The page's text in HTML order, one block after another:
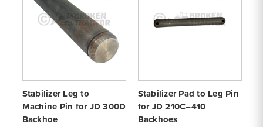
Stabilizer Leg to
Machine Pin for JD 300D
Backhoe
Stabilizer Pad to Leg Pin
for JD 210C–410
Backhoes